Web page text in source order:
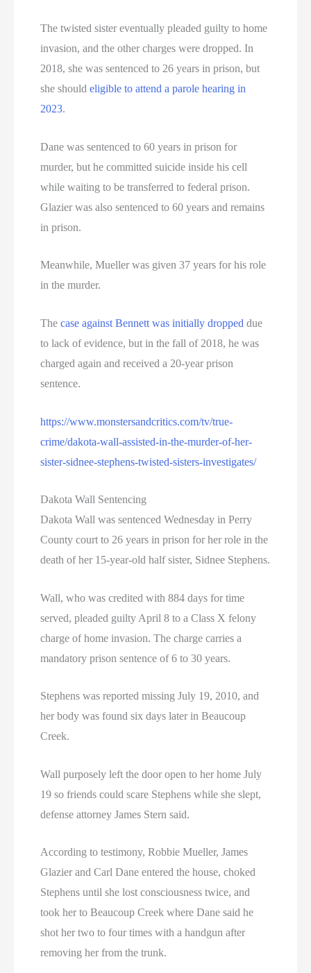
The twisted sister eventually pleaded guilty to home
invasion, and the other charges were dropped. In
2018, she was sentenced to 26 years in prison, but
she shouldeligible to attend a parole hearing in
2023.
Dane was sentenced to 60 years in prison for
murder, but he committed suicide inside his cell
while waiting to be transferred to federal prison.
Glazier was also sentenced to 60 years and remains
in prison.
Meanwhile, Mueller was given 37 years for his role
in the murder.
Thecase against Bennett was initially dropped due
to lack of evidence, but in the fall of 2018, he was
charged again and received a 20-year prison
sentence.
https://www.monstersandcritics.com/tv/true-
crime/dakota-wall-assisted-in-the-murder-of-her-
sister-sidnee-stephens-twisted-sisters-investigates/
Dakota Wall Sentencing
Dakota Wall was sentenced Wednesday in Perry
County court to 26 years in prison for her role in the
death of her 15-year-old half sister, Sidnee Stephens.
Wall, who was credited with 884 days for time
served, pleaded guilty April 8 to a Class X felony
charge of home invasion. The charge carries a
mandatory prison sentence of 6 to 30 years.
Stephens was reported missing July 19, 2010, and
her body was found six days later in Beaucoup
Creek.
Wall purposely left the door open to her home July
19 so friends could scare Stephens while she slept,
defense attorney James Stern said.
According to testimony, Robbie Mueller, James
Glazier and Carl Dane entered the house, choked
Stephens until she lost consciousness twice, and
took her to Beaucoup Creek where Dane said he
shot her two to four times with a handgun after
removing her from the trunk.